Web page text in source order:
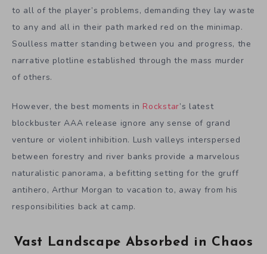
to all of the player’s problems, demanding they lay waste
to any and all in their path marked red on the minimap.
Soulless matter standing between you and progress, the
narrative plotline established through the mass murder
of others.
However, the best moments in Rockstar’s latest
blockbuster AAA release ignore any sense of grand
venture or violent inhibition. Lush valleys interspersed
between forestry and river banks provide a marvelous
naturalistic panorama, a befitting setting for the gruff
antihero, Arthur Morgan to vacation to, away from his
responsibilities back at camp.
Vast Landscape Absorbed in Chaos